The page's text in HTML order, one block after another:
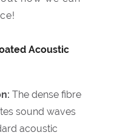
Acoustic
The dense fibre
sound waves
acoustic